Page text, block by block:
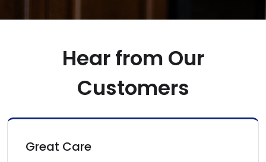
Hear from Our
Customers
Fast Expertise